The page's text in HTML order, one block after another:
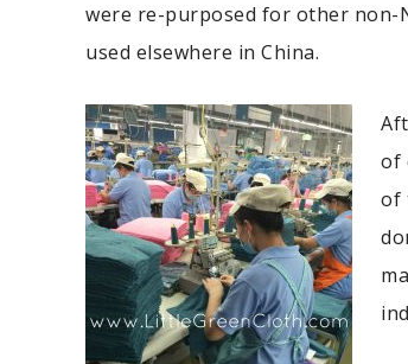
were re-purposed for other non-
used elsewhere in China.
of
of